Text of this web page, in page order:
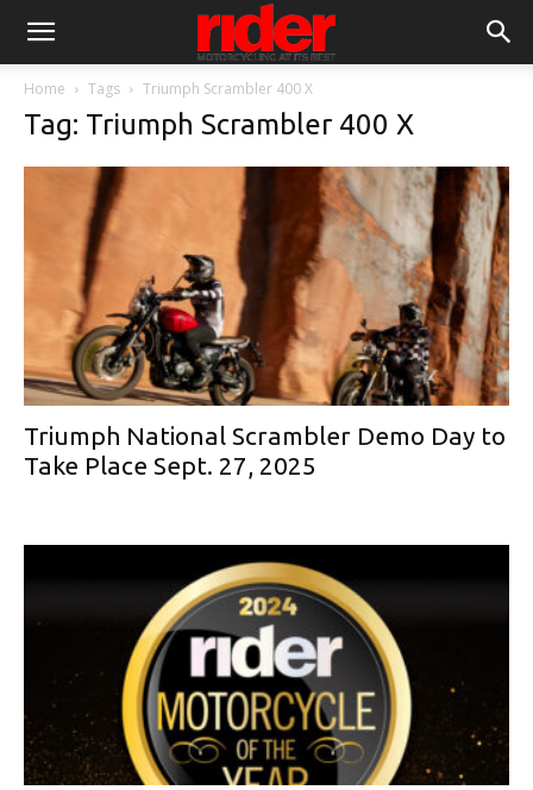
Home Tags Triumph Scrambler 400 X
Tag: Triumph Scrambler 400 X
Triumph National Scrambler Demo Day to
Take Place Sept. 27, 2025